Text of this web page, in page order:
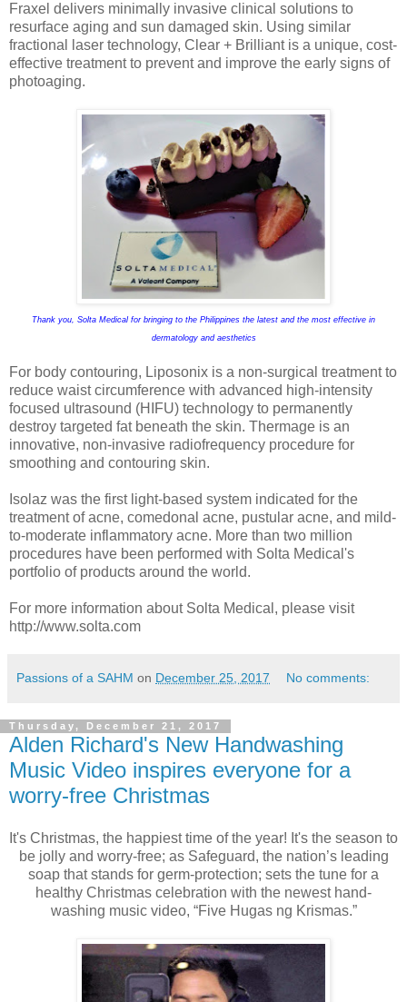
Fraxel delivers minimally invasive clinical solutions to
resurface aging and sun damaged skin. Using similar
fractional laser technology, Clear + Brilliant is a unique, cost-
effective treatment to prevent and improve the early signs of
photoaging.
Thank you, Solta Medical for bringing to the Philippines the latest and the most effective in
dermatology and aesthetics
For body contouring, Liposonix is a non-surgical treatment to
reduce waist circumference with advanced high-intensity
focused ultrasound (HIFU) technology to permanently
destroy targeted fat beneath the skin. Thermage is an
innovative, non-invasive radiofrequency procedure for
smoothing and contouring skin.
Isolaz was the first light-based system indicated for the
treatment of acne, comedonal acne, pustular acne, and mild-
to-moderate inflammatory acne. More than two million
procedures have been performed with Solta Medical's
portfolio of products around the world.
For more information about Solta Medical, please visit
http://www.solta.com
Passions of a SAHM on December 25, 2017 No comments:
Thursday, December 21, 2017
Alden Richard's New Handwashing
Music Video inspires everyone for a
worry-free Christmas
It's Christmas, the happiest time of the year! It's the season to
be jolly and worry-free; as Safeguard, the nation’s leading
soap that stands for germ-protection; sets the tune for a
healthy Christmas celebration with the newest hand-
washing music video, “Five Hugas ng Krismas.”